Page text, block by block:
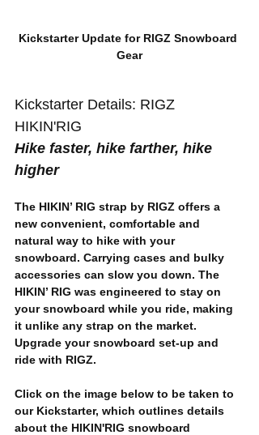
Kickstarter Update for RIGZ Snowboard
Gear
Kickstarter Details: RIGZ
HIKIN'RIG
Hike faster, hike farther, hike
higher
The HIKIN’ RIG strap by RIGZ offers a
new convenient, comfortable and
natural way to hike with your
snowboard. Carrying cases and bulky
accessories can slow you down. The
HIKIN’ RIG was engineered to stay on
your snowboard while you ride, making
it unlike any strap on the market.
Upgrade your snowboard set-up and
ride with RIGZ.
Click on the image below to be taken to
our Kickstarter, which outlines details
about the HIKIN'RIG snowboard